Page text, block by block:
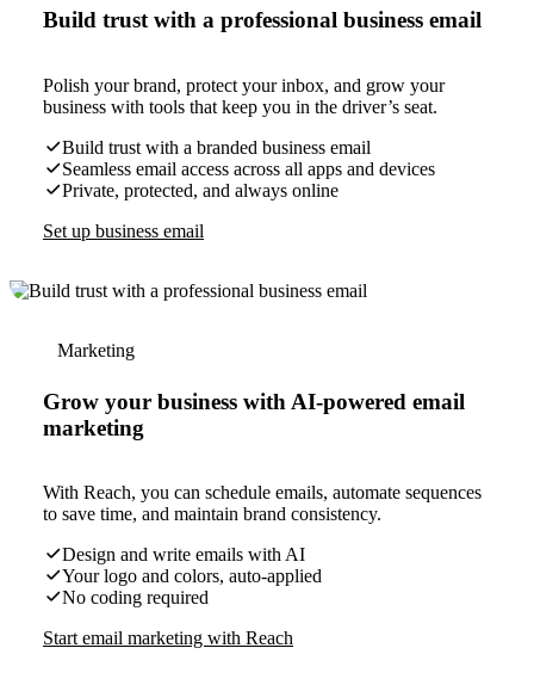
Build trust with a professional business email
Polish your brand, protect your inbox, and grow your
business with tools that keep you in the driver’s seat.
Build trust with a branded business email
Seamless email access across all apps and devices
Private, protected, and always online
Set up business email
Marketing
Grow your business with AI-powered email
marketing
With Reach, you can schedule emails, automate sequences
to save time, and maintain brand consistency.
Design and write emails with AI
Your logo and colors, auto-applied
No coding required
Start email marketing with Reach